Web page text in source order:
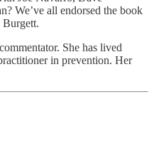
We’ve all endorsed the book
She has lived
in prevention. Her